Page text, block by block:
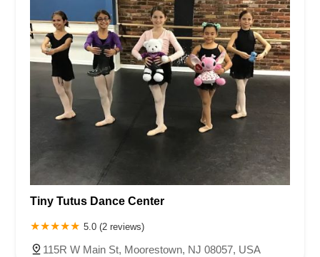
Tiny Tutus Dance Center
5.0 (2 reviews)
115R W Main St, Moorestown, NJ 08057, USA